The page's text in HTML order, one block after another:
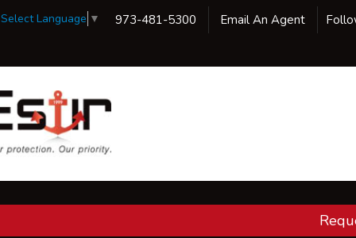
Select Language ▼ 973-481-5300 Email An Agent
Our